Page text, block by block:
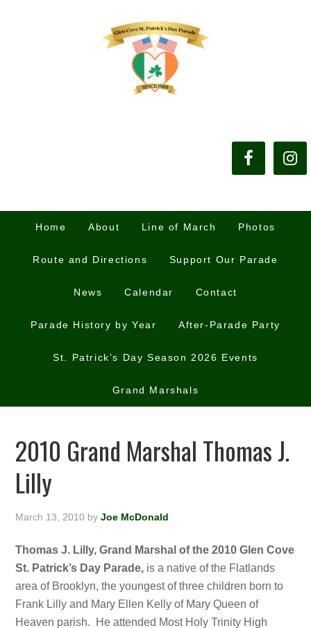
Home About Line of March Photos
Route and Directions Support Our Parade
News Calendar Contact
Parade History by Year After-Parade Party
St. Patrick’s Day Season 2026 Events
Grand Marshals
2010 Grand Marshal Thomas J.
Lilly
March 13, 2010 byJoe McDonald
Thomas J. Lilly, Grand Marshal of the 2010 Glen Cove
St. Patrick’s Day Parade, is a native of the Flatlands
area of Brooklyn, the youngest of three children born to
Frank Lilly and Mary Ellen Kelly of Mary Queen of
Heaven parish. He attended Most Holy Trinity High